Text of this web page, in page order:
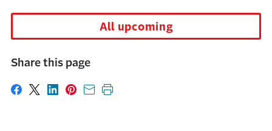
All upcoming
Share this page
Share on Facebook
Share on X
Share on LinkedIn
Share on Pinterest
Share with email
Print this page